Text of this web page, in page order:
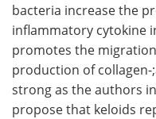
bacteria increase the
inflammatory cytokine
promotes the
production of
strong as the authors
propose that keloids